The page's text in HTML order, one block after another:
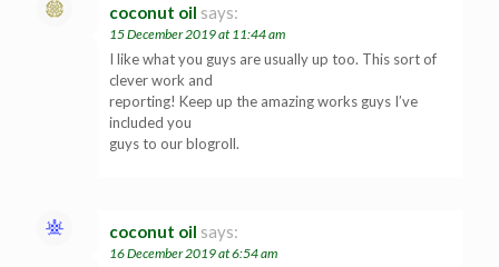
coconut oil says:
15 December 2019 at 11:44 am
I like what you guys are usually up too. This sort of
clever work and
reporting! Keep up the amazing works guys I’ve
included you
guys to our blogroll.
coconut oil says:
16 December 2019 at 6:54 am